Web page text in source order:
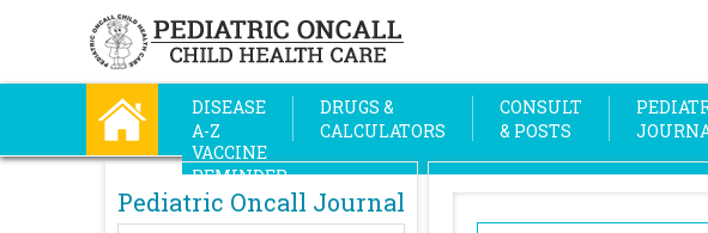
DISEASE
A-Z
DRUGS &
CALCULATORS
CONSULT
& POSTS
VACCINE
REMINDER
Pediatric Oncall Journal